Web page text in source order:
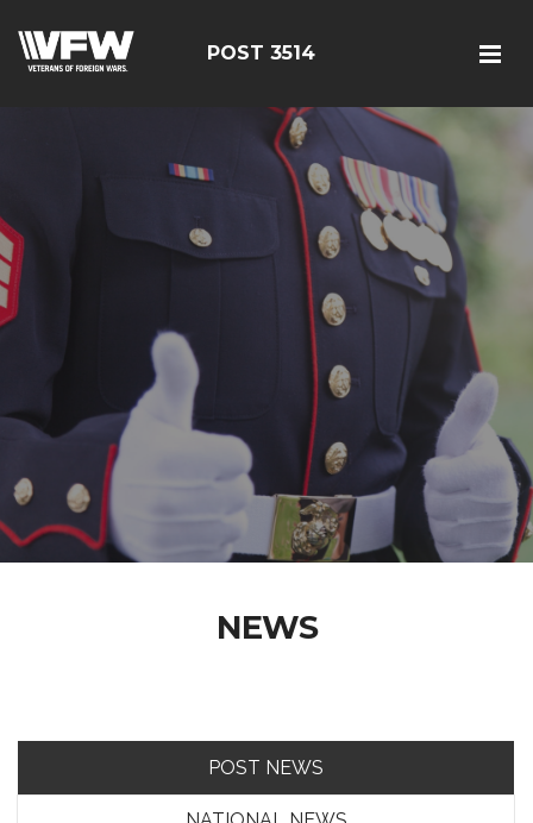
POST 3514
NEWS
POST NEWS